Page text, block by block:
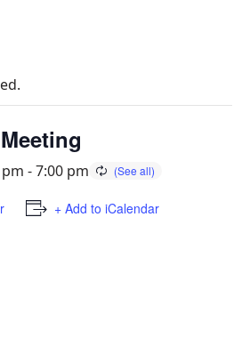
pm -7:00 pm
+ Add to iCalendar